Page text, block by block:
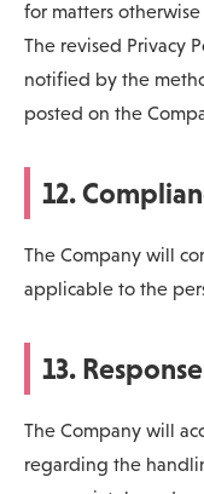
for matters
The revised Privacy
notified by the
posted on the
12.
The Company will
applicable to the
13.
The Company will
regarding the